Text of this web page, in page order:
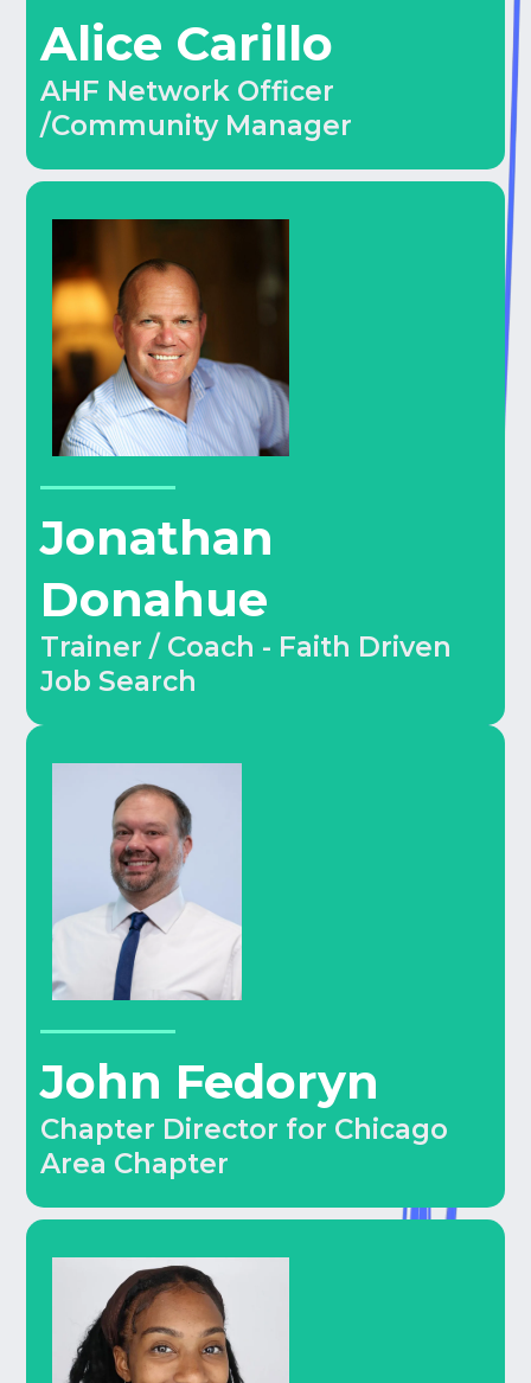
Alice Carillo
AHF Network Officer
/Community Manager
Jonathan
Donahue
Trainer / Coach - Faith Driven
Job Search
John Fedoryn
Chapter Director for Chicago
Area Chapter